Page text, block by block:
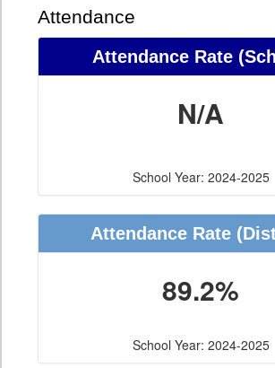
Attendance
Attendance Rate
N/A
School Year: 2024-2025
Attendance Rate
89.2%
School Year: 2024-2025